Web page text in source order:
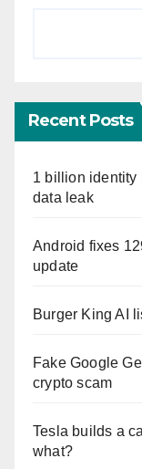
Recent Posts
1 billion identity
data leak
Android fixes
update
Burger King AI
Fake Google
crypto scam
Tesla builds a
what?